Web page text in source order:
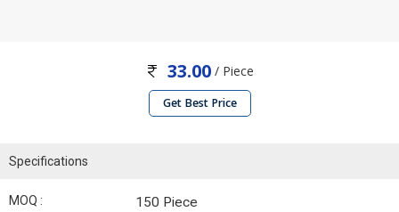
33.00/ Piece
Get Best Price
Specifications
MOQ : 150 Piece